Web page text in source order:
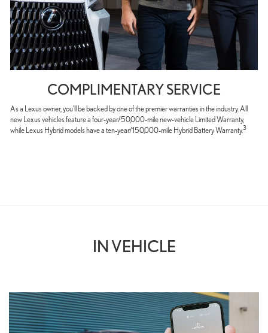
COMPLIMENTARY SERVICE
As a Lexus owner, you’ll be backed by one of the premier warranties in the industry. All
new Lexus vehicles feature a four-year/50,000-mile new-vehicle Limited Warranty,
while Lexus Hybrid models have a ten-year/150,000-mile Hybrid Battery Warranty.3
IN VEHICLE